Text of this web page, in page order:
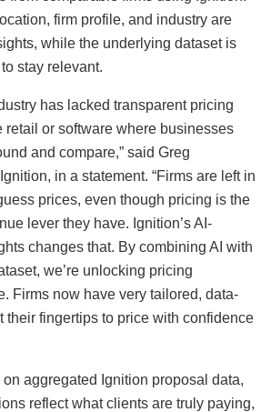
firm profile, and industry are
while the underlying dataset is
stay relevant.
has lacked transparent pricing
retail or software where businesses
and compare,” said Greg
in a statement. “Firms are left in
prices, even though pricing is the
lever they have. Ignition’s AI-
changes that. By combining AI with
we’re unlocking pricing
Firms now have very tailored, data-
their fingertips to price with confidence
aggregated Ignition proposal data,
reflect what clients are truly paying,